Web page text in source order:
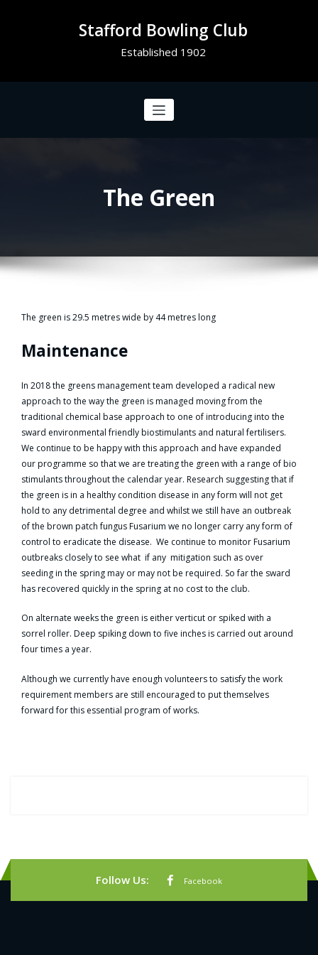
Stafford Bowling Club
Established 1902
The Green
The green is 29.5 metres wide by 44 metres long
Maintenance
In 2018 the greens management team developed a radical new
approach to the way the green is managed moving from the
traditional chemical base approach to one of introducing into the
sward environmental friendly biostimulants and natural fertilisers.
We continue to be happy with this approach and have expanded
our programme so that we are treating the green with a range of bio
stimulants throughout the calendar year. Research suggesting that if
the green is in a healthy condition disease in any form will not get
hold to any detrimental degree and whilst we still have an outbreak
of the brown patch fungus Fusarium we no longer carry any form of
control to eradicate the disease. We continue to monitor Fusarium
outbreaks closely to see what if any mitigation such as over
seeding in the spring may or may not be required. So far the sward
has recovered quickly in the spring at no cost to the club.
On alternate weeks the green is either verticut or spiked with a
sorrel roller. Deep spiking down to five inches is carried out around
four times a year.
Although we currently have enough volunteers to satisfy the work
requirement members are still encouraged to put themselves
forward for this essential program of works.
Follow Us: Facebook